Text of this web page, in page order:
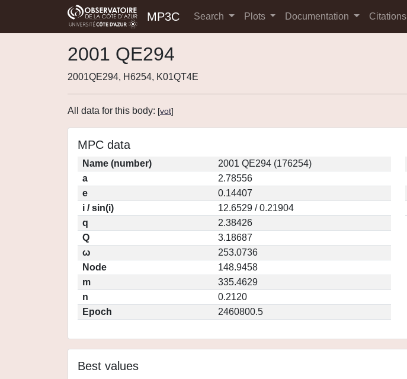
MP3C Search Plots Documentation Citations
2001 QE294
2001QE294, H6254, K01QT4E
All data for this body: [vot]
MPC data
Name (number)
2001 QE294 (176254)
a
2.78556
e
0.14407
i / sin(i)
12.6529 / 0.21904
q
2.38426
Q
3.18687
ω
253.0736
Node
148.9458
m
335.4629
n
0.2120
Epoch
2460800.5
Best values